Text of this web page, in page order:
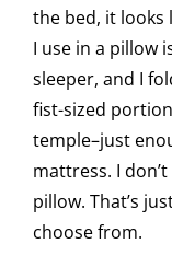
the bed, it looks
I use in a pillow
sleeper, and I
fist-sized
temple–just
mattress. I
pillow. That’s
choose from.